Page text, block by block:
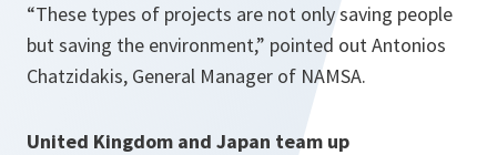
“These types of projects are not only saving people
but saving the environment,” pointed out Antonios
Chatzidakis, General Manager of NAMSA.
United Kingdom and Japan team up